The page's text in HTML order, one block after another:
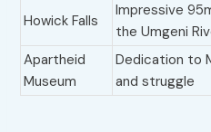
Howick Falls
Impressive
the Umgeni
Apartheid
Museum
Dedication to
and struggle